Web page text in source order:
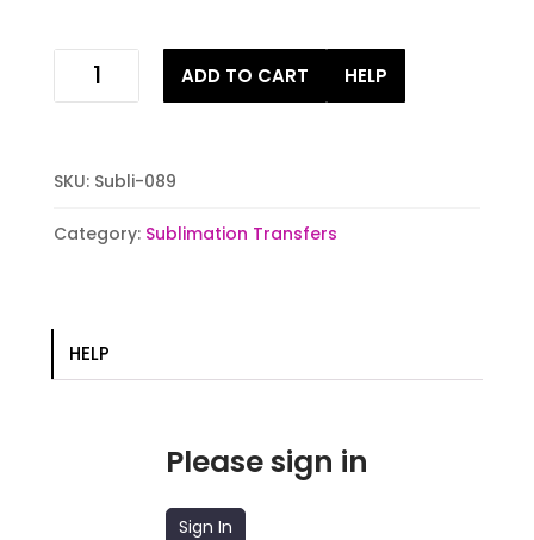
Sweater
Weather
quantity
ADD TO CART HELP
SKU: Subli-089
Category: Sublimation Transfers
HELP
Please sign in
Sign In